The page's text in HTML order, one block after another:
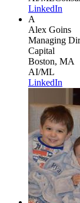
LinkedIn
A
Alex Goins
Managing
Capital
Boston, MA
AI/ML
LinkedIn